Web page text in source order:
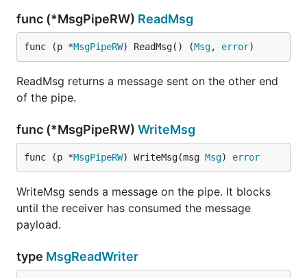
func (*MsgPipeRW) ReadMsg
func (p *MsgPipeRW) ReadMsg() (Msg, error)
ReadMsg returns a message sent on the other end
of the pipe.
func (*MsgPipeRW) WriteMsg
func (p *MsgPipeRW) WriteMsg(msg Msg) error
WriteMsg sends a message on the pipe. It blocks
until the receiver has consumed the message
payload.
type MsgReadWriter